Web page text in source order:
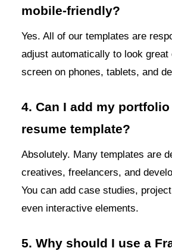
mobile-friendly?
Yes. All of our templates are
adjust automatically to look great
screen on phones, tablets, and
4. Can I add my
resume template?
Absolutely. Many templates are
creatives, freelancers, and
You can add case studies,
even interactive elements.
5. Why should I use a